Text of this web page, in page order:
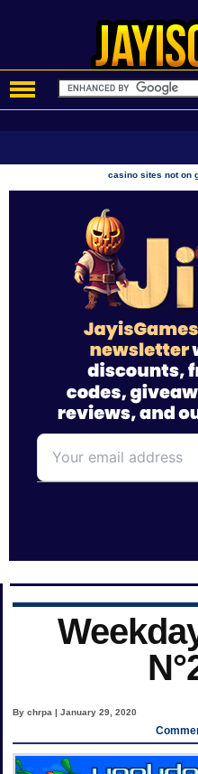
casino sites not on
By chrpa | January 29, 2020